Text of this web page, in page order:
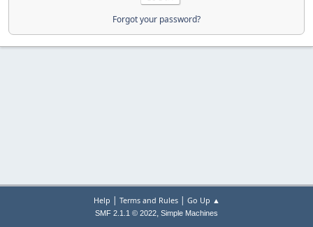
Forgot your password?
Help | Terms and Rules| Go Up ▲
SMF 2.1.1 © 2022, Simple Machines